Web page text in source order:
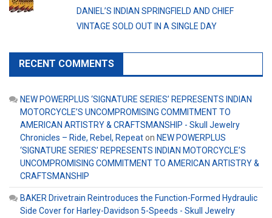
DANIEL’S INDIAN SPRINGFIELD AND CHIEF
VINTAGE SOLD OUT IN A SINGLE DAY
RECENT COMMENTS
NEW POWERPLUS ‘SIGNATURE SERIES’ REPRESENTS INDIAN
MOTORCYCLE’S UNCOMPROMISING COMMITMENT TO
AMERICAN ARTISTRY & CRAFTSMANSHIP - Skull Jewelry
Chronicles – Ride, Rebel, Repeaton NEW POWERPLUS
‘SIGNATURE SERIES’ REPRESENTS INDIAN MOTORCYCLE’S
UNCOMPROMISING COMMITMENT TO AMERICAN ARTISTRY &
CRAFTSMANSHIP
BAKER Drivetrain Reintroduces the Function-Formed Hydraulic
Side Cover for Harley-Davidson 5-Speeds - Skull Jewelry